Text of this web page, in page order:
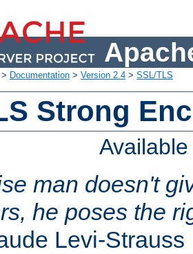
Documentation > Version 2.4 > SSL/TLS
Strong
man doesn't
he poses the
Levi-Strauss